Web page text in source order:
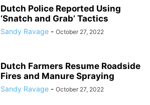
Dutch Police Reported Using
‘Snatch and Grab’ Tactics
Sandy Ravage - October 27, 2022
Dutch Farmers Resume Roadside
Fires and Manure Spraying
Sandy Ravage - October 27, 2022